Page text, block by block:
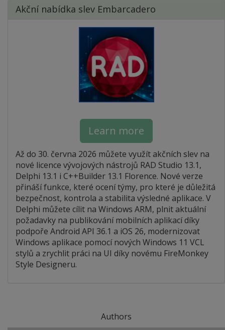
Akční nabídka slev Embarcadero
Learn more
Až do 30. června 2026 můžete využít akčních slev na
nové licence vývojových nástrojů RAD Studio 13.1,
Delphi 13.1 i C++Builder 13.1 Florence. Nové verze
přináší funkce, které ocení týmy, pro které je důležitá
bezpečnost, kontrola a stabilita výsledné aplikace. V
Delphi můžete cílit na Windows ARM, plnit aktuální
požadavky na publikování mobilních aplikací díky
podpoře Android API 36.1 a iOS 26, modernizovat
Windows aplikace pomocí nových Windows 11 VCL
stylů a zrychlit práci na UI díky novému FireMonkey
Style Designeru.
Authors